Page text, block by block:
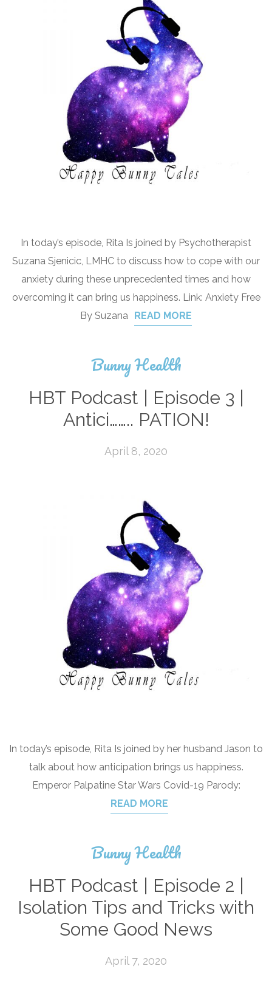
In today’s episode, Rita Is joined by Psychotherapist
Suzana Sjenicic, LMHC to discuss how to cope with our
anxiety during these unprecedented times and how
overcoming it can bring us happiness. Link: Anxiety Free
By Suzana READ MORE
Bunny Health
HBT Podcast | Episode 3 |
Antici…….. PATION!
April 8, 2020
In today’s episode, Rita Is joined by her husband Jason to
talk about how anticipation brings us happiness.
Emperor Palpatine Star Wars Covid-19 Parody:
READ MORE
Bunny Health
HBT Podcast | Episode 2 |
Isolation Tips and Tricks with
Some Good News
April 7, 2020